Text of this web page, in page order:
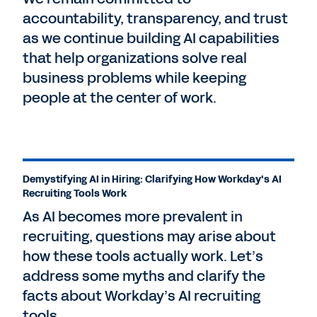
accountability, transparency, and trust
as we continue building AI capabilities
that help organizations solve real
business problems while keeping
people at the center of work.
Demystifying AI in Hiring: Clarifying How Workday's AI
Recruiting Tools Work
As AI becomes more prevalent in
recruiting, questions may arise about
how these tools actually work. Let’s
address some myths and clarify the
facts about Workday’s AI recruiting